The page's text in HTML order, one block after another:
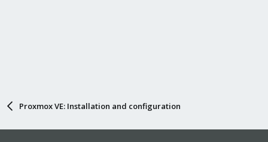
Proxmox VE: Installation and configuration